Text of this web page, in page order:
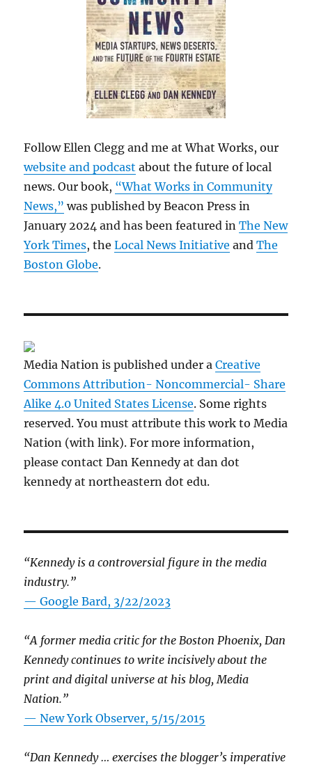
Follow Ellen Clegg and me at What Works, our
website and podcast about the future of local
news. Our book, “What Works in Community
News,” was published by Beacon Press in
January 2024 and has been featured inThe New
York Times, theLocal News Initiative andThe
Boston Globe.
Media Nation is published under aCreative
Commons Attribution- Noncommercial- Share
Alike 4.0 United States License. Some rights
reserved. You must attribute this work to Media
Nation (with link). For more information,
please contact Dan Kennedy at dan dot
kennedy at northeastern dot edu.
“Kennedy is a controversial figure in the media
industry.”
— Google Bard, 3/22/2023
“A former media critic for the Boston Phoenix, Dan
Kennedy continues to write incisively about the
print and digital universe at his blog, Media
Nation.”
—New York Observer, 5/15/2015
“Dan Kennedy … exercises the blogger’s imperative